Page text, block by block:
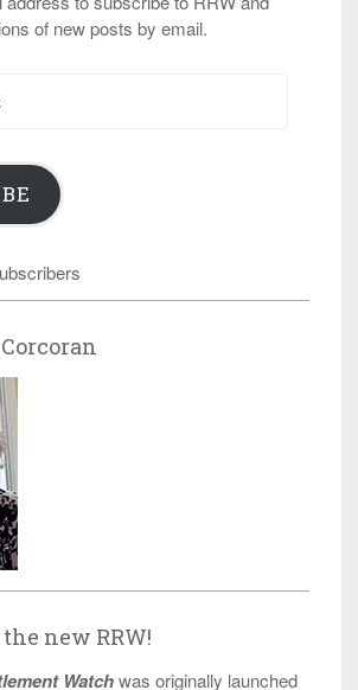
of new posts by email.
new RRW!
Watchwas originally launched